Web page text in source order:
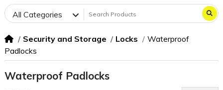
All Categories
Security and Storage Locks
Waterproof
Padlocks
Waterproof Padlocks